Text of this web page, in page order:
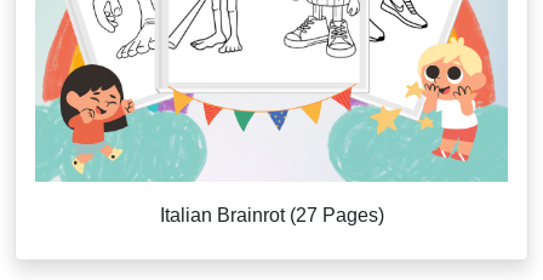
Italian Brainrot (27 Pages)